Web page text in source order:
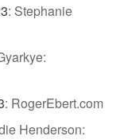
: Stephanie
: RogerEbert.com
Henderson: